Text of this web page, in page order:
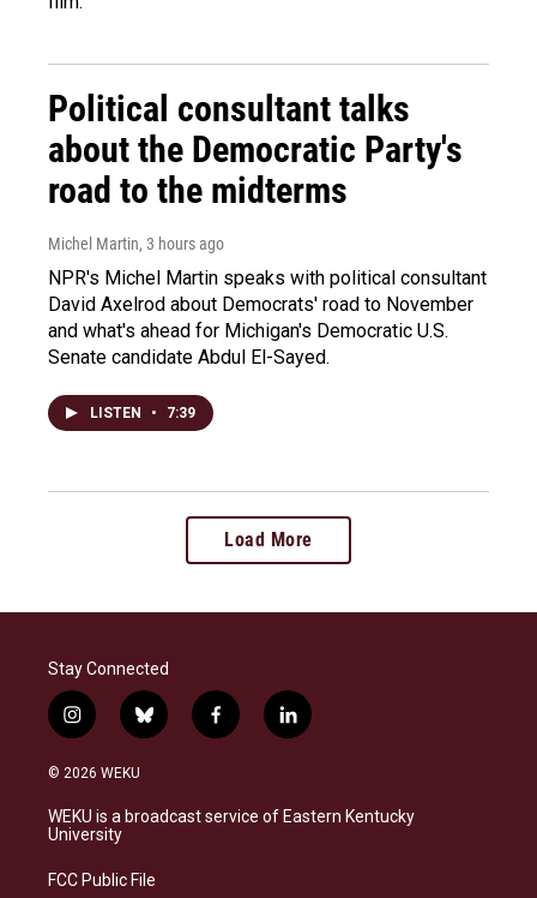
Political consultant talks
about the Democratic Party's
road to the midterms
Michel Martin, 3 hours ago
NPR's Michel Martin speaks with political consultant
David Axelrod about Democrats' road to November
and what's ahead for Michigan's Democratic U.S.
Senate candidate Abdul El-Sayed.
LISTEN • 7:39
Load More
Stay Connected
i
n
s
a
g
a
b
l
s
k
f
a
b
o
l
i
e
d
© 2026 WEKU
WEKU is a broadcast service of Eastern Kentucky
University
FCC Public File